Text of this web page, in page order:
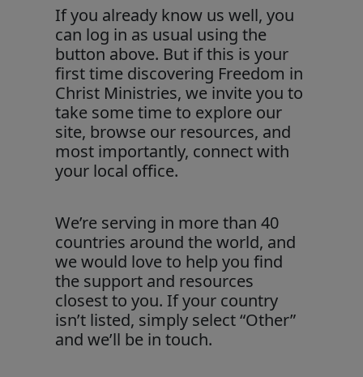
If you already know us well, you
can log in as usual using the
button above. But if this is your
first time discovering Freedom in
Christ Ministries, we invite you to
take some time to explore our
site, browse our resources, and
most importantly, connect with
your local office.
We’re serving in more than 40
countries around the world, and
we would love to help you find
the support and resources
closest to you. If your country
isn’t listed, simply select “Other”
and we’ll be in touch.